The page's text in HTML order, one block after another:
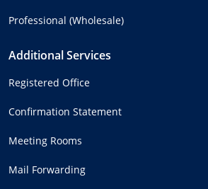
Professional (Wholesale)
Additional Services
Registered Office
Confirmation Statement
Meeting Rooms
Mail Forwarding